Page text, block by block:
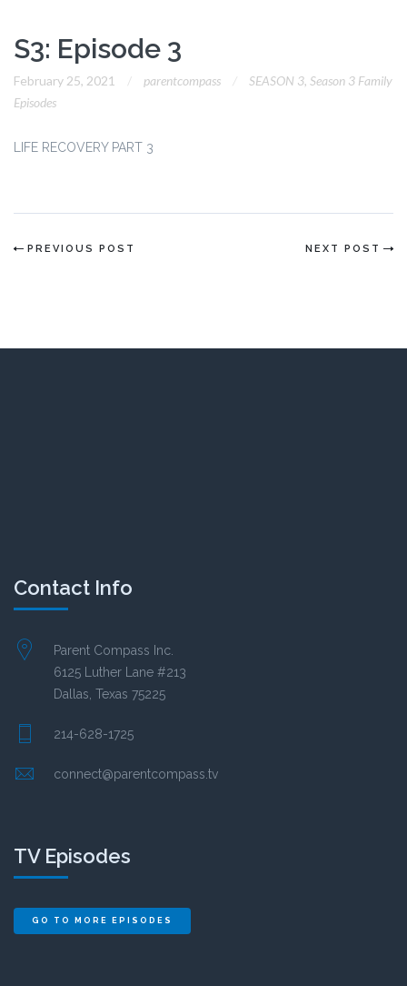
S3: Episode 3
February 25, 2021 parentcompass SEASON 3, Season 3 Family
Episodes
LIFE RECOVERY PART 3
PREVIOUS POST NEXT POST
Contact Info
Parent Compass Inc.
6125 Luther Lane #213
Dallas, Texas 75225
214-628-1725
connect@parentcompass.tv
TV Episodes
GO TO MORE EPISODES